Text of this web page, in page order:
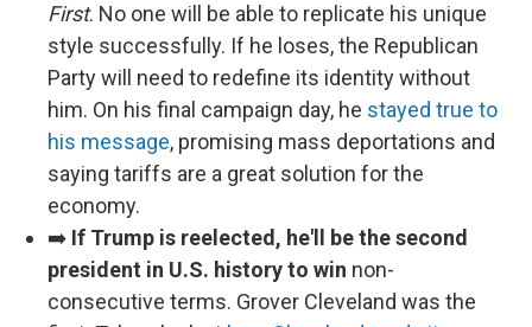
First. No one will be able to replicate his unique
style successfully. If he loses, the Republican
Party will need to redefine its identity without
him. On his final campaign day, he stayed true to
his message, promising mass deportations and
saying tariffs are a great solution for the
economy.
➡️ If Trump is reelected, he'll be the second
president in U.S. history to win non-
consecutive terms. Grover Cleveland was the